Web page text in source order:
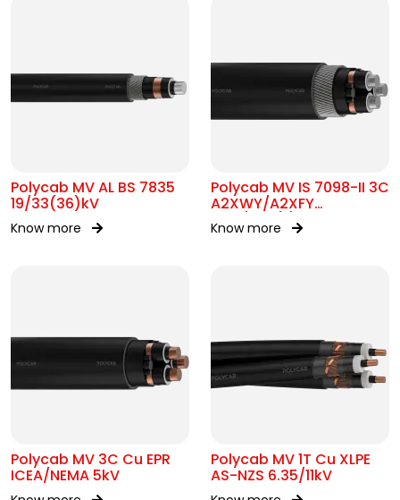
Polycab MV AL BS 7835
19/33(36)kV
Know more
Polycab MV IS 7098-II 3C
A2XWY/A2XFY
6.35/11kV(E)
Know more
Polycab MV 3C Cu EPR
ICEA/NEMA 5kV
Polycab MV 1T Cu XLPE
AS-NZS 6.35/11kV